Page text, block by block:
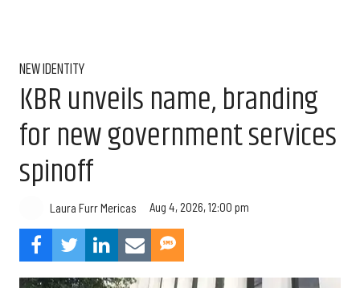
NEW IDENTITY
KBR unveils name, branding
for new government services
spinoff
Laura Furr Mericas Aug 4, 2026, 12:00 pm